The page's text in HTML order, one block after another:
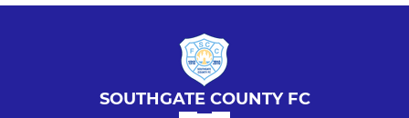
SOUTHGATE COUNTY FC